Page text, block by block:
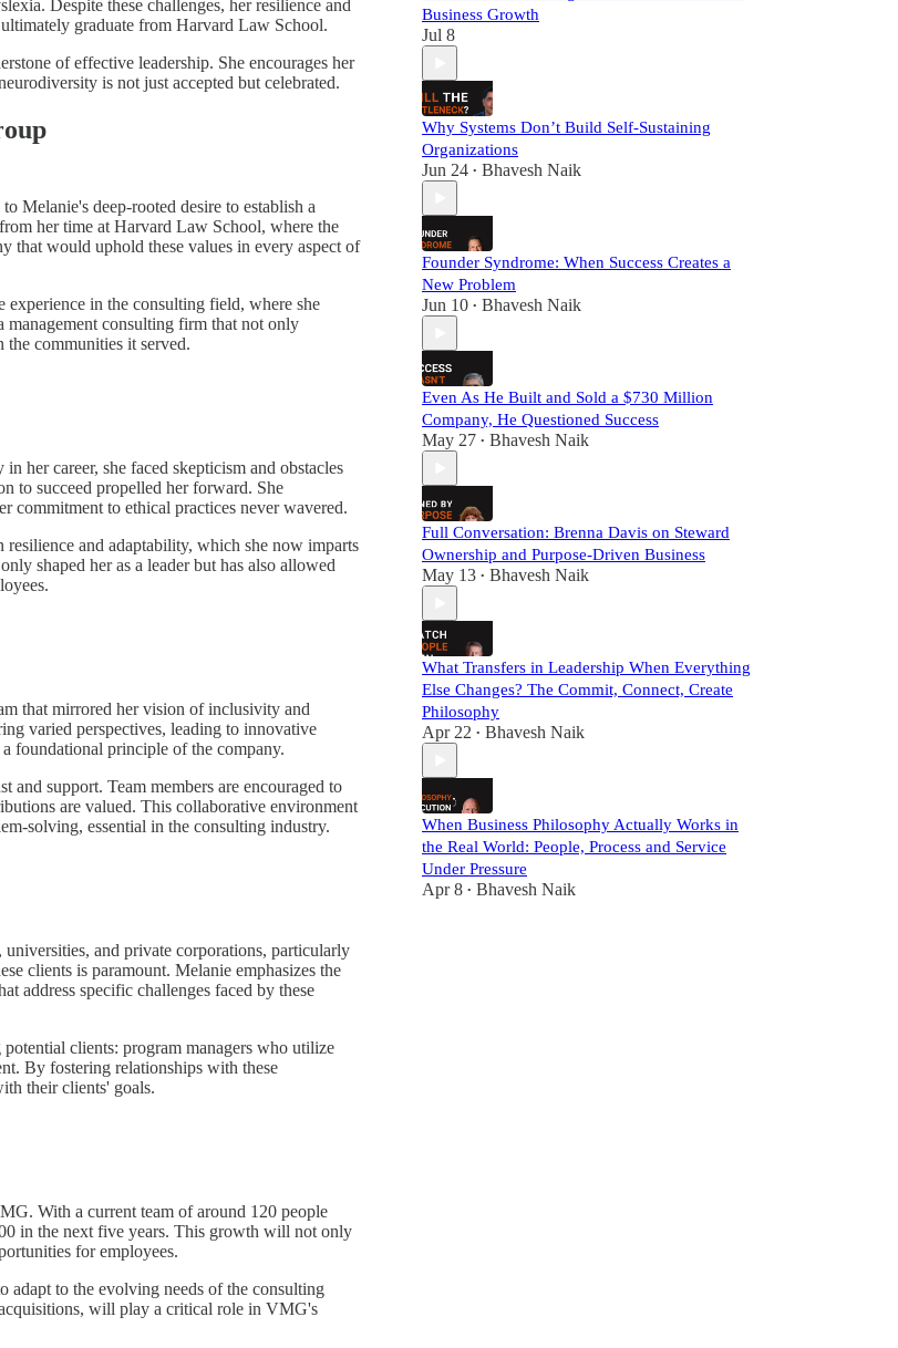
Despite these challenges, her resilience and
graduate from Harvard Law School.
of effective leadership. She encourages her
is not just accepted but celebrated.
Melanie's deep-rooted desire to establish a
her time at Harvard Law School, where the
that would uphold these values in every aspect of
in the consulting field, where she
management consulting firm that not only
the communities it served.
her career, she faced skepticism and obstacles
to succeed propelled her forward. She
commitment to ethical practices never wavered.
and adaptability, which she now imparts
shaped her as a leader but has also allowed
that mirrored her vision of inclusivity and
varied perspectives, leading to innovative
foundational principle of the company.
support. Team members are encouraged to
are valued. This collaborative environment
solving, essential in the consulting industry.
and private corporations, particularly
clients is paramount. Melanie emphasizes the
address specific challenges faced by these
clients: program managers who utilize
By fostering relationships with these
their clients' goals.
With a current team of around 120 people
in the next five years. This growth will not only
for employees.
adapt to the evolving needs of the consulting
will play a critical role in VMG's
Business Growth
Jul 8
Why Systems Don’t Build Self-Sustaining
Organizations
Jun 24 • Bhavesh Naik
Founder Syndrome: When Success Creates a
New Problem
Jun 10 • Bhavesh Naik
Even As He Built and Sold a $730 Million
Company, He Questioned Success
May 27 • Bhavesh Naik
Full Conversation: Brenna Davis on Steward
Ownership and Purpose-Driven Business
May 13 • Bhavesh Naik
What Transfers in Leadership When Everything
Else Changes? The Commit, Connect, Create
Philosophy
Apr 22 • Bhavesh Naik
When Business Philosophy Actually Works in
the Real World: People, Process and Service
Under Pressure
Apr 8 • Bhavesh Naik